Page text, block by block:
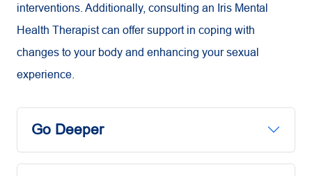
interventions. Additionally, consulting an Iris Mental
Health Therapist can offer support in coping with
changes to your body and enhancing your sexual
experience.
Go Deeper